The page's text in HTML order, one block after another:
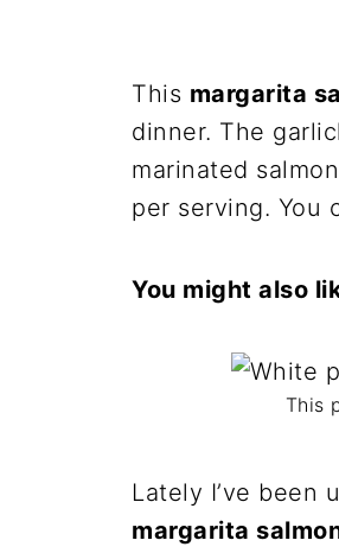
This margarita
dinner. The
marinated
per serving. You
You might also
This
Lately I’ve been
margarita